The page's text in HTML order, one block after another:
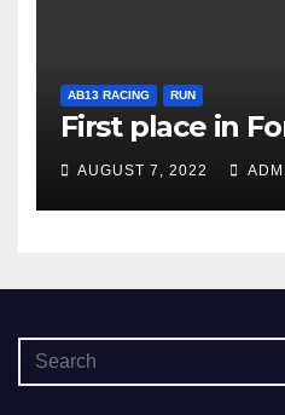
AB13 RACING RUN
First place in
AUGUST 7, 2022